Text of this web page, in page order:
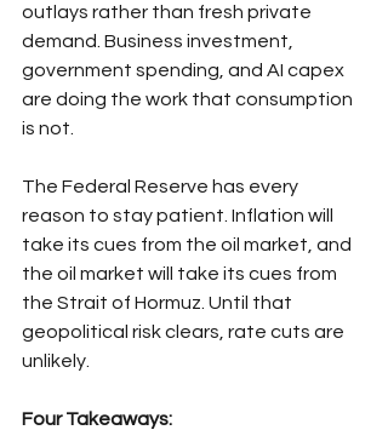
outlays rather than fresh private
demand. Business investment,
government spending, and AI capex
are doing the work that consumption
is not.
The Federal Reserve has every
reason to stay patient. Inflation will
take its cues from the oil market, and
the oil market will take its cues from
the Strait of Hormuz. Until that
geopolitical risk clears, rate cuts are
unlikely.
Four Takeaways: